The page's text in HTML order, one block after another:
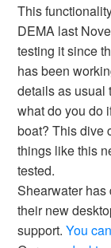
This
DEMA last
testing it since
has been
details as usual
what do you do
boat? This dive
things like this
tested.
Shearwater
their new
support.You